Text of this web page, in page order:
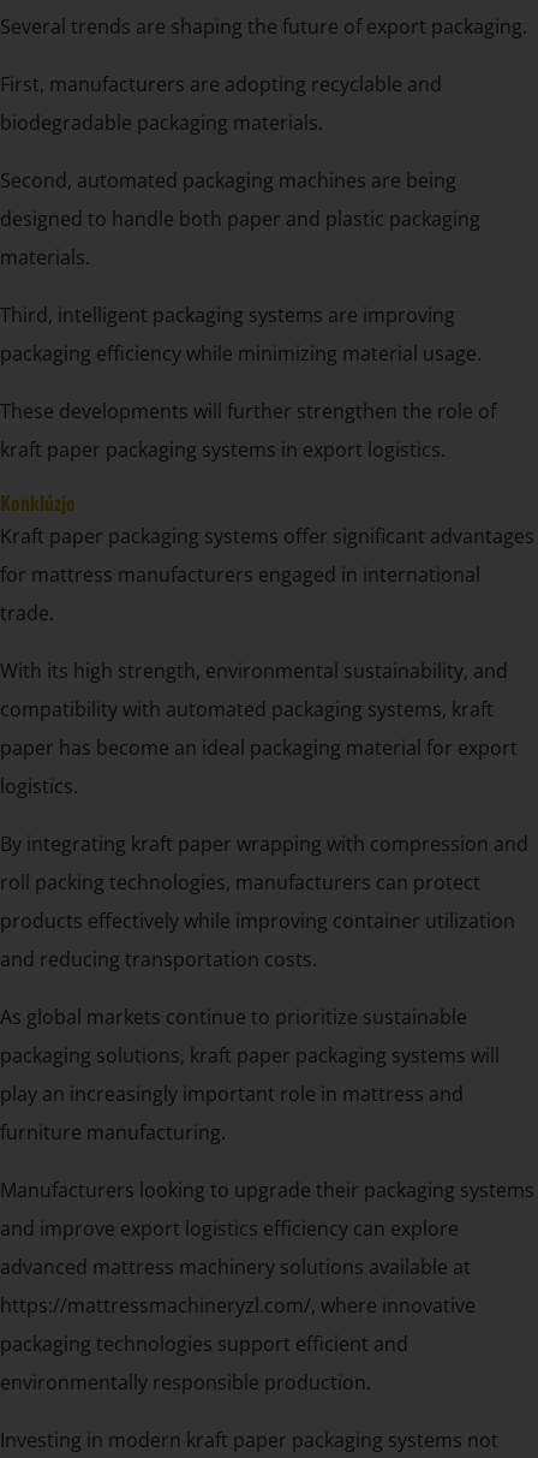
Several trends are shaping the future of export packaging.
First, manufacturers are adopting recyclable and
biodegradable packaging materials.
Second, automated packaging machines are being
designed to handle both paper and plastic packaging
materials.
Third, intelligent packaging systems are improving
packaging efficiency while minimizing material usage.
These developments will further strengthen the role of
kraft paper packaging systems in export logistics.
Konklúzje
Kraft paper packaging systems offer significant advantages
for mattress manufacturers engaged in international
trade.
With its high strength, environmental sustainability, and
compatibility with automated packaging systems, kraft
paper has become an ideal packaging material for export
logistics.
By integrating kraft paper wrapping with compression and
roll packing technologies, manufacturers can protect
products effectively while improving container utilization
and reducing transportation costs.
As global markets continue to prioritize sustainable
packaging solutions, kraft paper packaging systems will
play an increasingly important role in mattress and
furniture manufacturing.
Manufacturers looking to upgrade their packaging systems
and improve export logistics efficiency can explore
advanced mattress machinery solutions available at
https://mattressmachineryzl.com/, where innovative
packaging technologies support efficient and
environmentally responsible production.
Investing in modern kraft paper packaging systems not